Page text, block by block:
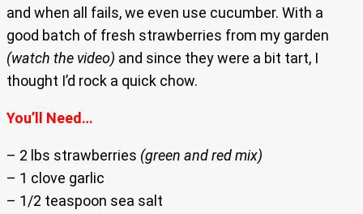
and when all fails, we even use cucumber. With a
good batch of fresh strawberries from my garden
(watch the video) and since they were a bit tart, I
thought I’d rock a quick chow.
You’ll Need…
– 2 lbs strawberries (green and red mix)
– 1 clove garlic
– 1/2 teaspoon sea salt